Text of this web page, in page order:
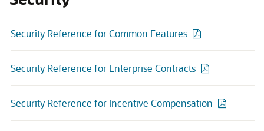
Security Reference for Common Features
Security Reference for Enterprise Contracts
Security Reference for Incentive Compensation